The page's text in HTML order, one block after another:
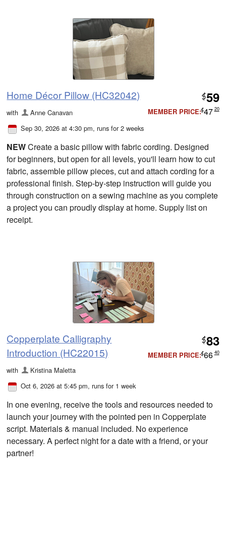
Home Décor Pillow (HC32042) $59
MEMBER PRICE:$47 20
with
Anne Canavan
Sep 30, 2026 at 4:30 pm, runs for 2 weeks
NEWCreate a basic pillow with fabric cording. Designed
for beginners, but open for all levels, you'll learn how to cut
fabric, assemble pillow pieces, cut and attach cording for a
professional finish. Step-by-step instruction will guide you
through construction on a sewing machine as you complete
a project you can proudly display at home. Supply list on
receipt.
Copperplate Calligraphy
Introduction (HC22015)
$83
MEMBER PRICE:$66 40
with
Kristina Maletta
Oct 6, 2026 at 5:45 pm, runs for 1 week
In one evening, receive the tools and resources needed to
launch your journey with the pointed pen in Copperplate
script. Materials & manual included. No experience
necessary. A perfect night for a date with a friend, or your
partner!